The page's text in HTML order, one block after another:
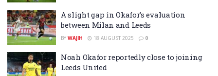
A slight gap in Okafor’s evaluation
between Milan and Leeds
BY WAJIH 18 AUGUST 2025 0
Noah Okafor reportedly close to joining
Leeds United